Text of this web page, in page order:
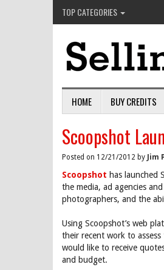
TOP CATEGORIES
HOME BUY CREDITS
Scoopshot
Posted on 12/21/2012 by Jim
Scoopshot has launched
the media, ad agencies
photographers, and the
Using Scoopshot’s web
their recent work to
would like to receive
and budget.